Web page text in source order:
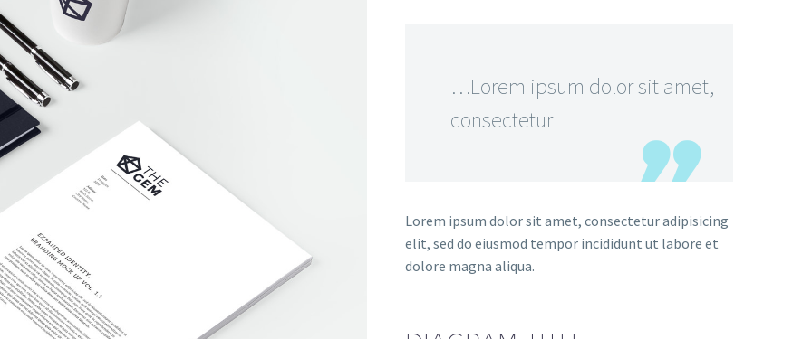
…Lorem ipsum dolor sit amet,
consectetur
Lorem ipsum dolor sit amet, consectetur adipisicing
elit, sed do eiusmod tempor incididunt ut labore et
dolore magna aliqua.